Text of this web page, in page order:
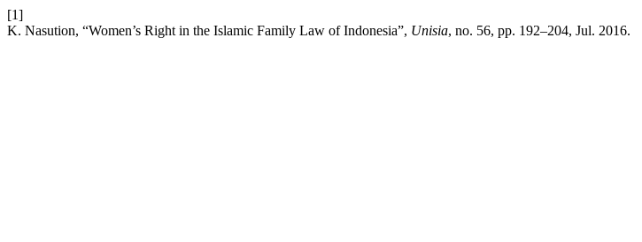
[1]
K. Nasution, “Women’s Right in the Islamic Family Law of Indonesia”, Unisia, no. 56, pp. 192–204, Jul. 2016.